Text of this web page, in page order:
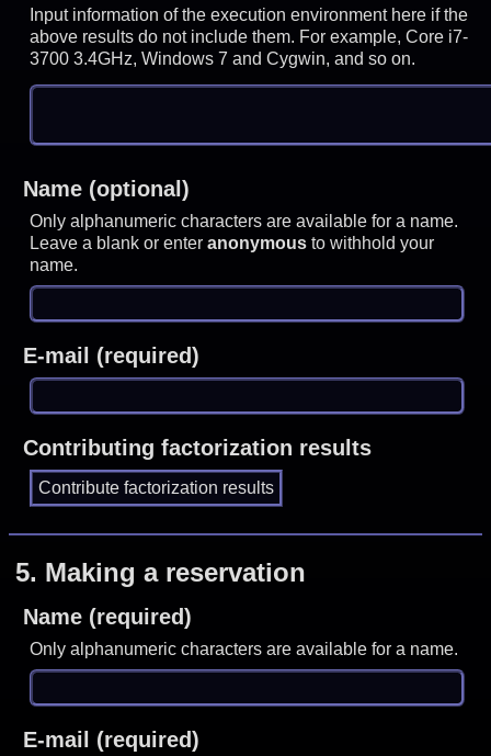
Input information of the execution environment here if the
above results do not include them. For example, Core i7-
3700 3.4GHz, Windows 7 and Cygwin, and so on.
Name (optional)
Only alphanumeric characters are available for a name.
Leave a blank or enteranonymous to withhold your
name.
E-mail (required)
Contributing factorization results
5. Making a reservation
Name (required)
Only alphanumeric characters are available for a name.
E-mail (required)